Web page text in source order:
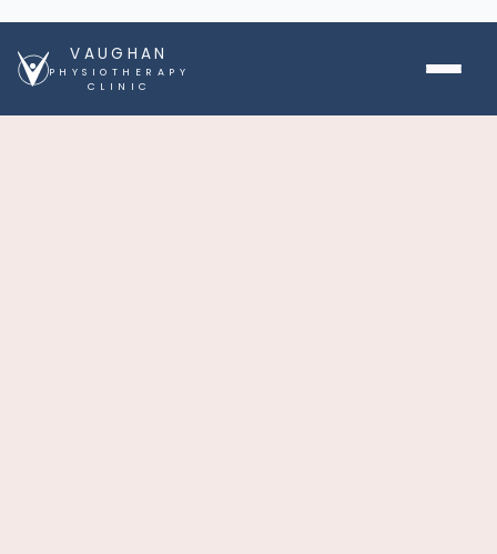
VAUGHAN
PHYSIOTHERAPY
CLINIC